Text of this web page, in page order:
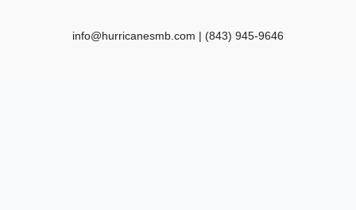
info@hurricanesmb.com | (843) 945-9646